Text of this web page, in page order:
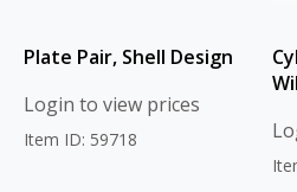
Plate Pair, Shell Design
Login to view prices
Item ID: 59718